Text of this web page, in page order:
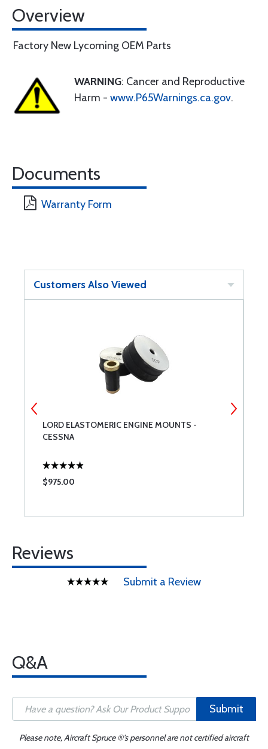
Overview
Factory New Lycoming OEM Parts
WARNING: Cancer and Reproductive
Harm - www.P65Warnings.ca.gov.
Documents
Warranty Form
Customers Also Viewed
LORD ELASTOMERIC ENGINE MOUNTS -
CESSNA
$975.00
Reviews
Submit a Review
Q&A
Submit
Please note, Aircraft Spruce ®'s personnel are not certified aircraft